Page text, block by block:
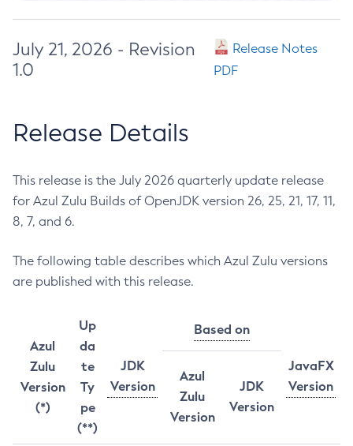
July 21, 2026 - Revision
1.0
Release Notes
PDF
Release Details
This release is the July 2026 quarterly update release
for Azul Zulu Builds of OpenJDK version 26, 25, 21, 17, 11,
8, 7, and 6.
The following table describes which Azul Zulu versions
are published with this release.
Azul
Zulu
Version
(*)
Up
da
te
Ty
pe
(**)
JDK
Version
Based on
JavaFX
Version
Azul
Zulu
Version
JDK
Version